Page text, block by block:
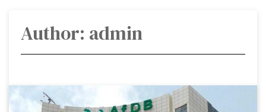
Author: admin